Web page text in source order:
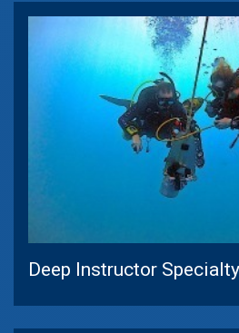
Deep Instructor Specialty